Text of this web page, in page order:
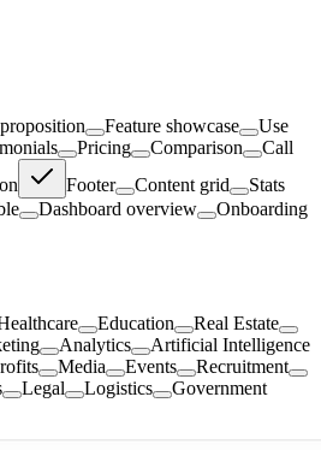
Feature showcase
Use
Pricing Comparison
Call
Footer Content grid
Stats
Dashboard overview
Onboarding
Education
Real Estate
Analytics
Artificial Intelligence
Media Events
Recruitment
Legal Logistics Government